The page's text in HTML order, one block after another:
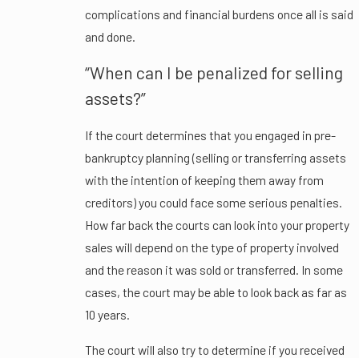
complications and financial burdens once all is said
and done.
“When can I be penalized for selling
assets?”
If the court determines that you engaged in pre-
bankruptcy planning (selling or transferring assets
with the intention of keeping them away from
creditors) you could face some serious penalties.
How far back the courts can look into your property
sales will depend on the type of property involved
and the reason it was sold or transferred. In some
cases, the court may be able to look back as far as
10 years.
The court will also try to determine if you received